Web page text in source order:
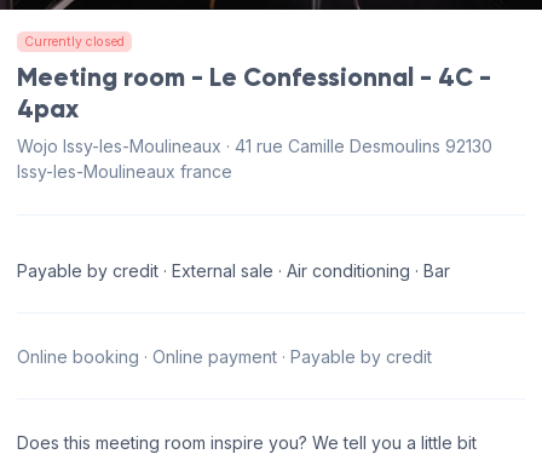
Currently closed
Meeting room - Le Confessionnal - 4C -
4pax
Wojo Issy-les-Moulineaux · 41 rue Camille Desmoulins 92130
Issy-les-Moulineaux france
Payable by credit · External sale · Air conditioning · Bar
Online booking · Online payment · Payable by credit
Does this meeting room inspire you? We tell you a little bit